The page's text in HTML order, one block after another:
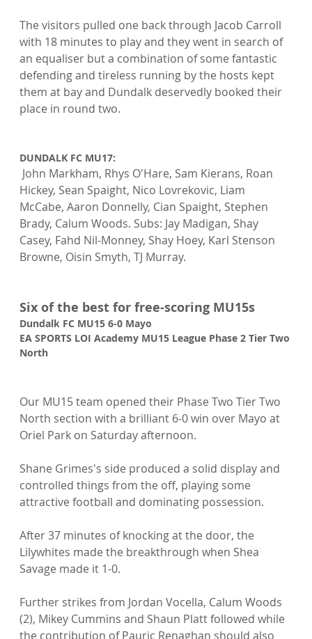
The visitors pulled one back through Jacob Carroll
with 18 minutes to play and they went in search of
an equaliser but a combination of some fantastic
defending and tireless running by the hosts kept
them at bay and Dundalk deservedly booked their
place in round two.
DUNDALK FC MU17:
Hickey, Sean Spaight, Nico Lovrekovic, Liam
McCabe, Aaron Donnelly, Cian Spaight, Stephen
Brady, Calum Woods. Subs: Jay Madigan, Shay
Casey, Fahd Nil-Monney, Shay Hoey, Karl Stenson
Browne, Oisin Smyth, TJ Murray.
Six of the best for free-scoring MU15s
Dundalk FC MU15 6-0 Mayo
EA SPORTS LOI Academy MU15 League Phase 2 Tier Two
North
Our MU15 team opened their Phase Two Tier Two
North section with a brilliant 6-0 win over Mayo at
Oriel Park on Saturday afternoon.
Shane Grimes's side produced a solid display and
controlled things from the off, playing some
attractive football and dominating possession.
After 37 minutes of knocking at the door, the
Lilywhites made the breakthrough when Shea
Savage made it 1-0.
Further strikes from Jordan Vocella, Calum Woods
(2), Mikey Cummins and Shaun Platt followed while
the contribution of Pauric Renaghan should also